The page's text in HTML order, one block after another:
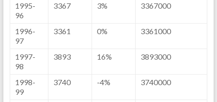
1995-
96
3367 3% 3367000
1996-
97
3361 0% 3361000
1997-
98
3893 16% 3893000
1998-
99
3740 -4% 3740000